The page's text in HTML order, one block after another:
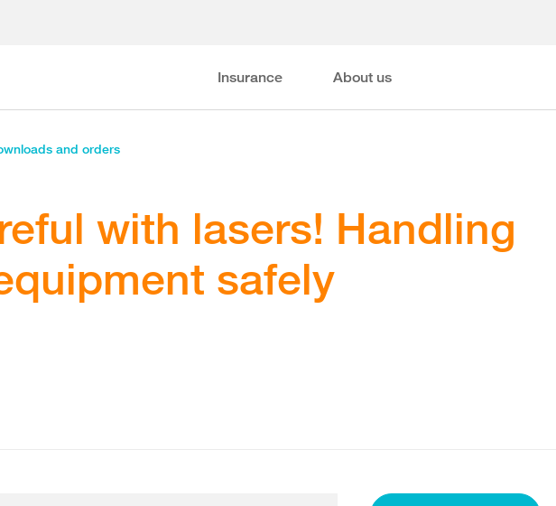
Insurance About us
and orders
with lasers! Handling
safely